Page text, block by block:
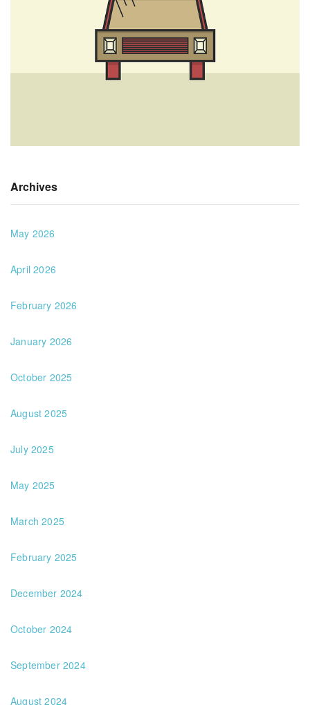
Archives
May 2026
April 2026
February 2026
January 2026
October 2025
August 2025
July 2025
May 2025
March 2025
February 2025
December 2024
October 2024
September 2024
August 2024